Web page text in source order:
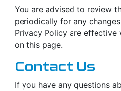
You are advised to review
periodically for any
Privacy Policy are effective
on this page.
Contact Us
If you have any questions